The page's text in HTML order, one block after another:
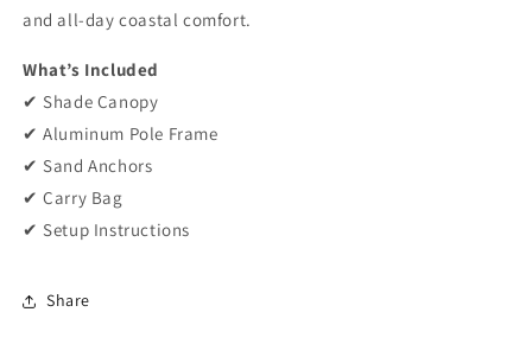
and all-day coastal comfort.
What’s Included
✔ Shade Canopy
✔ Aluminum Pole Frame
✔ Sand Anchors
✔ Carry Bag
✔ Setup Instructions
Share